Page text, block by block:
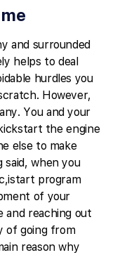
and surrounded
helps to deal
hurdles you
However,
You and your
the engine
else to make
said, when you
program
of your
and reaching out
of going from
reason why